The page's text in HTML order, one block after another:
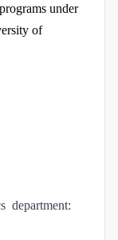
under
of
department: